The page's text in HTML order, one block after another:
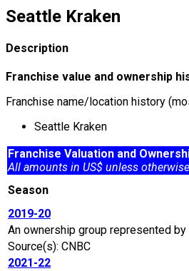
Seattle Kraken
Description
Franchise value and ownership
Franchise name/location history
Seattle Kraken
Franchise Valuation and
All amounts in US$ unless
Season
2019-20
An ownership group represented
Source(s): CNBC
2021-22